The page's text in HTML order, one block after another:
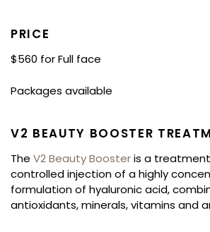
PRICE
$560 for Full face
Packages available
V2 BEAUTY BOOSTER
The V2 Beauty Boosteris a
controlled injection of a highly
formulation of hyaluronic acid,
antioxidants, minerals, vitamins and